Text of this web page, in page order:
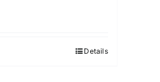
Details